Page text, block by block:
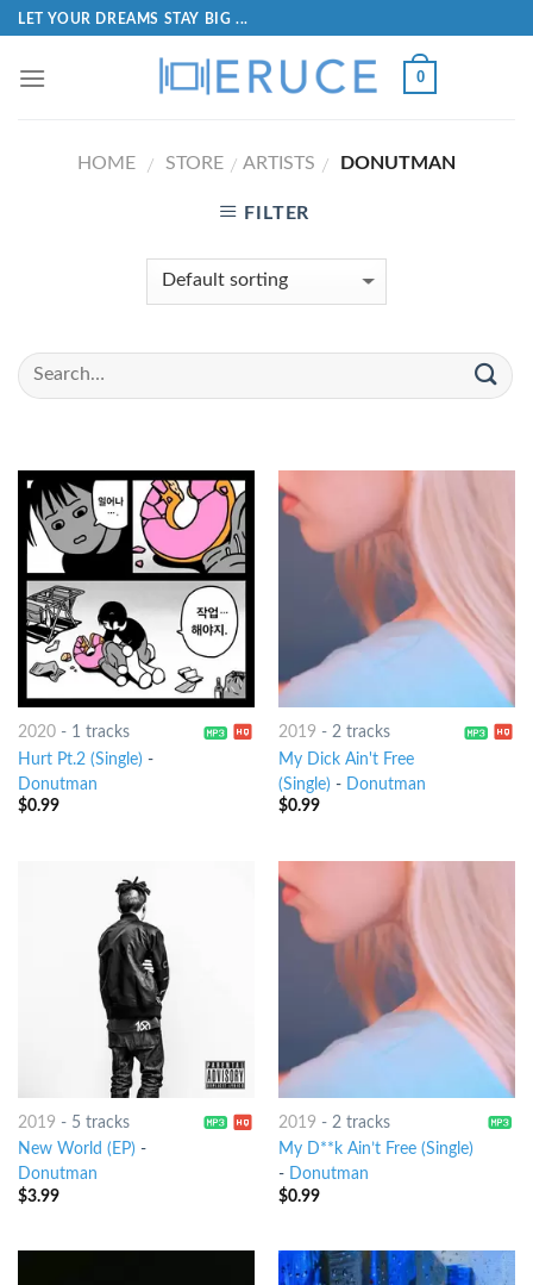
LET YOUR DREAMS STAY BIG ...
0
HOME / STORE / ARTISTS / DONUTMAN
FILTER
2020- 1 tracks
Hurt Pt.2 (Single) -
Donutman
$0.99
2019 - 2 tracks
My Dick Ain't Free
(Single) -
Donutman
$0.99
2019 - 5 tracks
New World (EP) -
Donutman
$3.99
2019 - 2 tracks
My D**k Ain’t Free (Single)
- Donutman
$0.99